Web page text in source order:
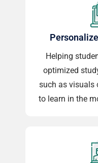
Helping
optimized
such as visuals
to learn in the